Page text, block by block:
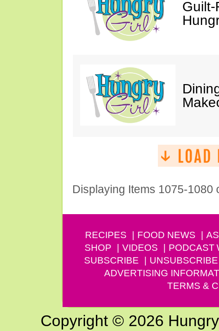
Guilt-
Displaying Items 1075-1080
RECIPES FOOD NEWS
SHOP
VIDEOS PODCAST
SUBSCRIBE
UNSUBSCRIBE
ADVERTISING
TERMS &
Copyright © 2026